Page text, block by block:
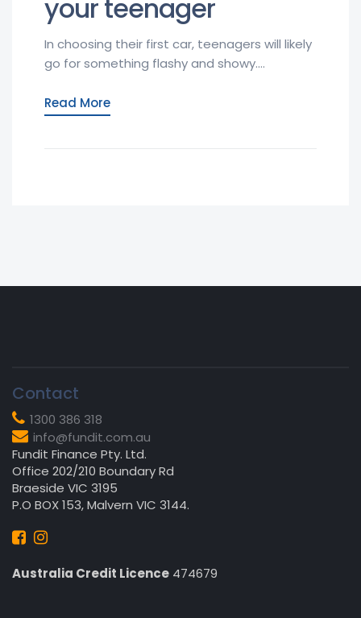
your teenager
In choosing their first car, teenagers will likely
go for something flashy and showy....
Read More
Contact
1300 386 318
info@fundit.com.au
Fundit Finance Pty. Ltd.
Office 202/210 Boundary Rd
Braeside VIC 3195
P.O BOX 153, Malvern VIC 3144.
Australia Credit Licence 474679